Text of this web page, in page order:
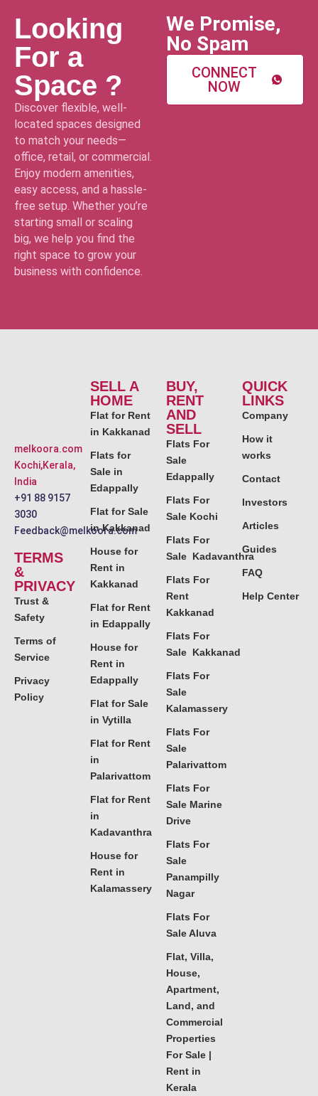
Looking
For a
Space ?
Discover flexible, well-
located spaces designed
to match your needs—
office, retail, or commercial.
Enjoy modern amenities,
easy access, and a hassle-
free setup. Whether you’re
starting small or scaling
big, we help you find the
right space to grow your
business with confidence.
We Promise,
No Spam
CONNECT
NOW
melkoora.com
Kochi,Kerala,
India
+91 88 9157
3030
Feedback@melkoora.com
TERMS
&
PRIVACY
Trust &
Safety
Terms of
Service
Privacy
Policy
SELL A
HOME
Flat for Rent
in Kakkanad
Flats for
Sale in
Edappally
Flat for Sale
in Kakkanad
House for
Rent in
Kakkanad
Flat for Rent
in Edappally
House for
Rent in
Edappally
Flat for Sale
in Vytilla
Flat for Rent
in
Palarivattom
Flat for Rent
in
Kadavanthra
House for
Rent in
Kalamassery
BUY,
RENT
AND
SELL
Flats For
Sale
Edappally
Flats For
Sale Kochi
Flats For
Sale Kadavanthra
Flats For
Rent
Kakkanad
Flats For
Sale Kakkanad
Flats For
Sale
Kalamassery
Flats For
Sale
Palarivattom
Flats For
Sale Marine
Drive
Flats For
Sale
Panampilly
Nagar
Flats For
Sale Aluva
Flat, Villa,
House,
Apartment,
Land, and
Commercial
Properties
For Sale |
Rent in
Kerala
QUICK
LINKS
Company
How it
works
Contact
Investors
Articles
Guides
FAQ
Help Center